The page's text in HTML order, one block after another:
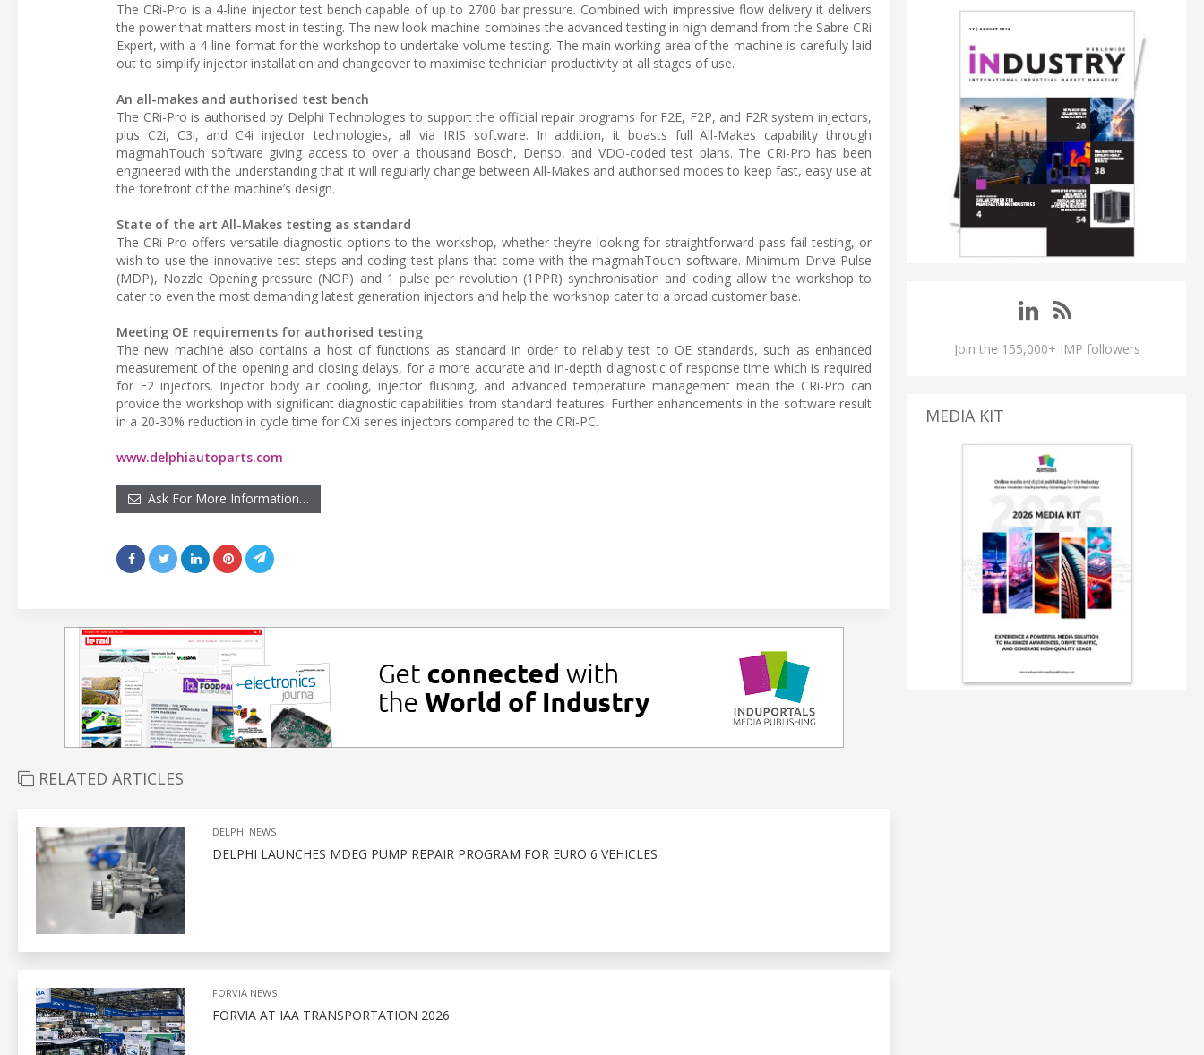
The CRi-Pro is a 4-line injector test bench capable of up to 2700 bar pressure. Combined with impressive flow delivery it delivers
the power that matters most in testing. The new look machine combines the advanced testing in high demand from the Sabre CRi
Expert, with a 4-line format for the workshop to undertake volume testing. The main working area of the machine is carefully laid
out to simplify injector installation and changeover to maximise technician productivity at all stages of use.
An all-makes and authorised test bench
The CRi-Pro is authorised by Delphi Technologies to support the official repair programs for F2E, F2P, and F2R system injectors,
plus C2i, C3i, and C4i injector technologies, all via IRIS software. In addition, it boasts full All-Makes capability through
magmahTouch software giving access to over a thousand Bosch, Denso, and VDO-coded test plans. The CRi-Pro has been
engineered with the understanding that it will regularly change between All-Makes and authorised modes to keep fast, easy use at
the forefront of the machine’s design.
State of the art All-Makes testing as standard
The CRi-Pro offers versatile diagnostic options to the workshop, whether they’re looking for straightforward pass-fail testing, or
wish to use the innovative test steps and coding test plans that come with the magmahTouch software. Minimum Drive Pulse
(MDP), Nozzle Opening pressure (NOP) and 1 pulse per revolution (1PPR) synchronisation and coding allow the workshop to
cater to even the most demanding latest generation injectors and help the workshop cater to a broad customer base.
Meeting OE requirements for authorised testing
The new machine also contains a host of functions as standard in order to reliably test to OE standards, such as enhanced
measurement of the opening and closing delays, for a more accurate and in-depth diagnostic of response time which is required
for F2 injectors. Injector body air cooling, injector flushing, and advanced temperature management mean the CRi-Pro can
provide the workshop with significant diagnostic capabilities from standard features. Further enhancements in the software result
in a 20-30% reduction in cycle time for CXi series injectors compared to the CRi-PC.
www.delphiautoparts.com
Ask For More Information…
RELATED ARTICLES
DELPHI NEWS
DELPHI LAUNCHES MDEG PUMP REPAIR PROGRAM FOR EURO 6 VEHICLES
FORVIA NEWS
FORVIA AT IAA TRANSPORTATION 2026
Join the 155,000+ IMP followers
MEDIA KIT